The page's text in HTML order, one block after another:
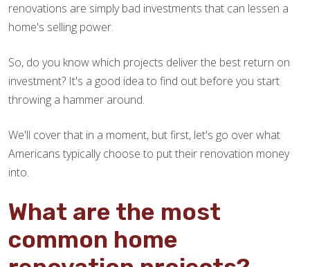
renovations are simply bad investments that can lessen a
home's selling power.
So, do you know which projects deliver the best return on
investment? It's a good idea to find out before you start
throwing a hammer around.
We'll cover that in a moment, but first, let's go over what
Americans typically choose to put their renovation money
into.
What are the most
common home